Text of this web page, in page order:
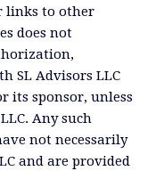
links to other
does not
SL Advisors LLC
its sponsor, unless
Any such
not necessarily
and are provided